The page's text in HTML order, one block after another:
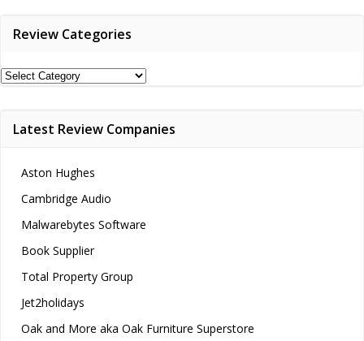
Review Categories
Review
Latest Review Companies
Aston Hughes
Cambridge Audio
Malwarebytes Software
Book Supplier
Total Property Group
Jet2holidays
Oak and More aka Oak Furniture Superstore